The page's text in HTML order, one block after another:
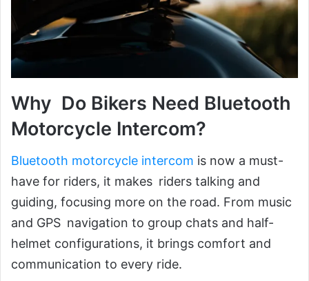
Why Do Bikers Need Bluetooth
Motorcycle Intercom?
Bluetooth motorcycle intercom is now a must-
have for riders, it makes riders talking and
guiding, focusing more on the road. From music
and GPS navigation to group chats and half-
helmet configurations, it brings comfort and
communication to every ride.